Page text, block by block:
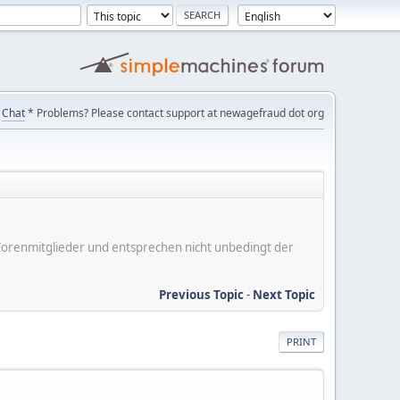
Chat* Problems? Please contact support at newagefraud dot org
und entsprechen nicht unbedingt der
Previous Topic- Next Topic
PRINT